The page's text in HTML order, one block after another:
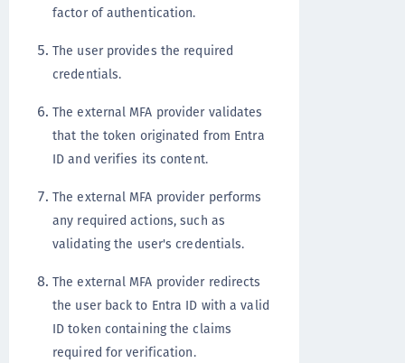
factor of authentication.
The user provides the required
credentials.
The external MFA provider validates
that the token originated from Entra
ID and verifies its content.
The external MFA provider performs
any required actions, such as
validating the user's credentials.
The external MFA provider redirects
the user back to Entra ID with a valid
ID token containing the claims
required for verification.